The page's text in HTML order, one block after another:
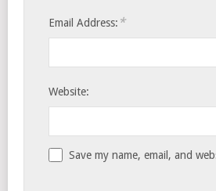
Email Address: *
Website:
Save my name, email, and